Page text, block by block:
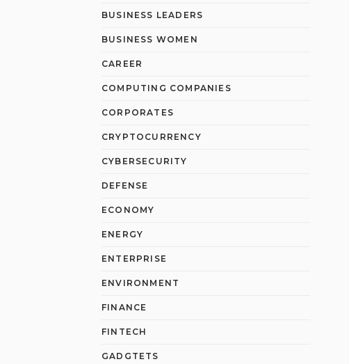
BUSINESS LEADERS
BUSINESS WOMEN
CAREER
COMPUTING COMPANIES
CORPORATES
CRYPTOCURRENCY
CYBERSECURITY
DEFENSE
ECONOMY
ENERGY
ENTERPRISE
ENVIRONMENT
FINANCE
FINTECH
GADGTETS